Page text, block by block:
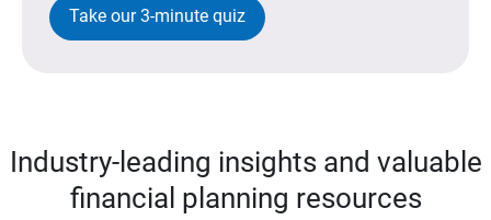
Take our 3-minute quiz
Industry-leading insights and valuable
financial planning resources